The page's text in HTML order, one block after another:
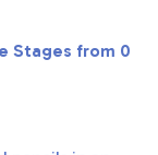
Stages from 0